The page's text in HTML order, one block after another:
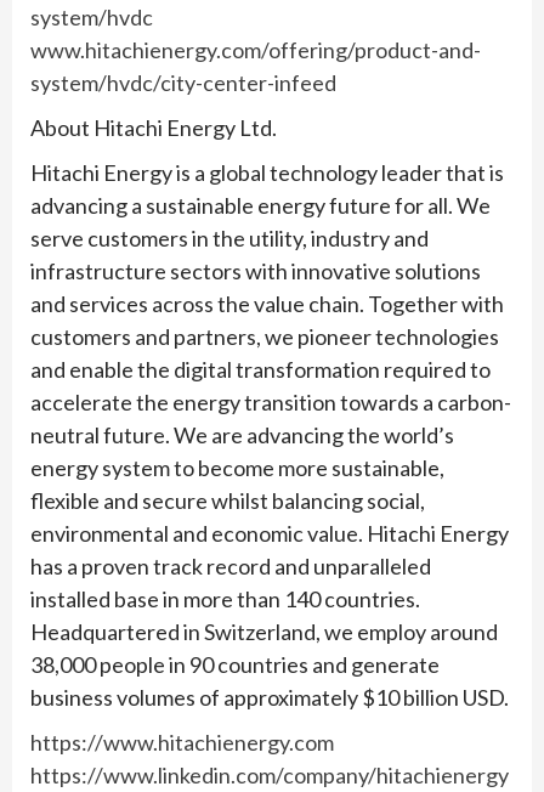
system/hvdc
www.hitachienergy.com/offering/product-and-
system/hvdc/city-center-infeed
About Hitachi Energy Ltd.
Hitachi Energy is a global technology leader that is
advancing a sustainable energy future for all. We
serve customers in the utility, industry and
infrastructure sectors with innovative solutions
and services across the value chain. Together with
customers and partners, we pioneer technologies
and enable the digital transformation required to
accelerate the energy transition towards a carbon-
neutral future. We are advancing the world’s
energy system to become more sustainable,
flexible and secure whilst balancing social,
environmental and economic value. Hitachi Energy
has a proven track record and unparalleled
installed base in more than 140 countries.
Headquartered in Switzerland, we employ around
38,000 people in 90 countries and generate
business volumes of approximately $10 billion USD.
https://www.hitachienergy.com
https://www.linkedin.com/company/hitachienergy